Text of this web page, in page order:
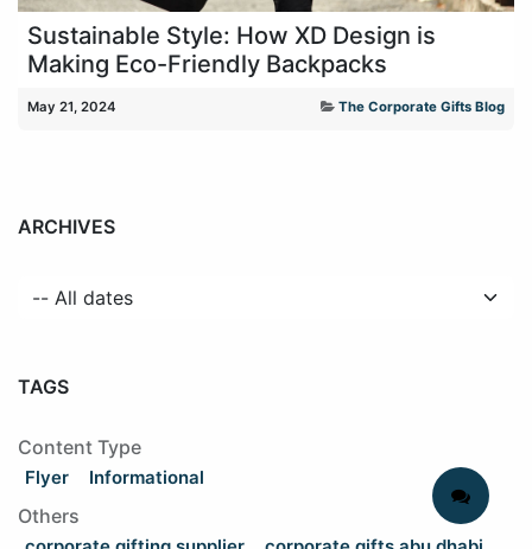
Sustainable Style: How XD Design is
Making Eco-Friendly Backpacks
May 21, 2024 The Corporate Gifts Blog
ARCHIVES
TAGS
Content Type
Flyer Informational
Others